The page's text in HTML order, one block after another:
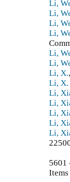
Li,
Li,
Li,
Li,
Li,
Li,
Li, X.
Li, X.
Li,
Li,
Li,
Li,
Li,
5601